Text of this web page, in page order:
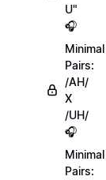
U"
🎧
Minimal
Pairs:
/AH/
X
/UH/
🎧
Minimal
Pairs: